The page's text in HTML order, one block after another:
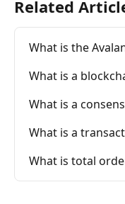
Related
What is the
What is a
What is a
What is a
What is total